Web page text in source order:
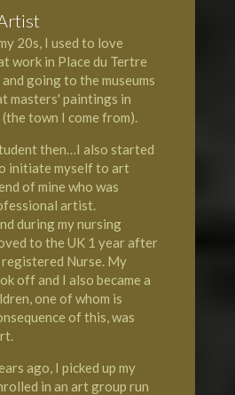
20s, I used to love
work in Place du Tertre
going to the museums
masters' paintings in
town I come from).
then…I also started
initiate myself to art
of mine who was
artist.
during my nursing
to the UK 1 year after
Nurse. My
off and I also became a
one of whom is
of this, was
ago, I picked up my
in an art group run